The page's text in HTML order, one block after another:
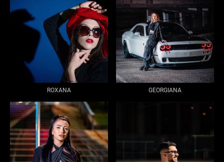
ROXANA GEORGIANA